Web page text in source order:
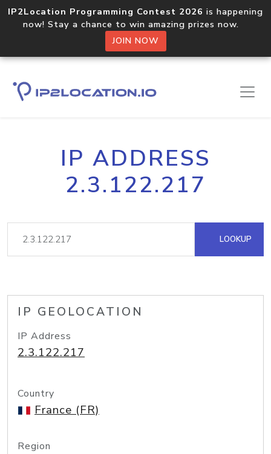
IP2Location Programming Contest 2026 is happening
now! Stay a chance to win amazing prizes now.
JOIN NOW
IP ADDRESS
2.3.122.217
LOOKUP
IP GEOLOCATION
IP Address
2.3.122.217
Country
France (FR)
Region